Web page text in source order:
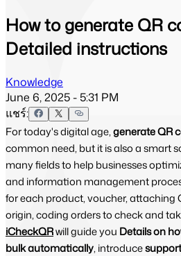
How to generate QR
Detailed instructions
Knowledge
June 6, 2025 - 5:31 PM
แชร์:
For today's digital age,generate QR
common need, but it is also a smart
many fields to help businesses
and information management
for each product, voucher, attaching
origin, coding orders to check and
iCheckQRwill guide you Details on
bulk automatically, introduce